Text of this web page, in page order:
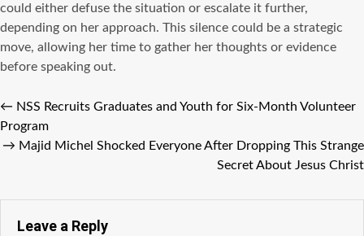
could either defuse the situation or escalate it further,
depending on her approach. This silence could be a strategic
move, allowing her time to gather her thoughts or evidence
before speaking out.
← NSS Recruits Graduates and Youth for Six-Month Volunteer
Program
→ Majid Michel Shocked Everyone After Dropping This Strange
Secret About Jesus Christ
Leave a Reply